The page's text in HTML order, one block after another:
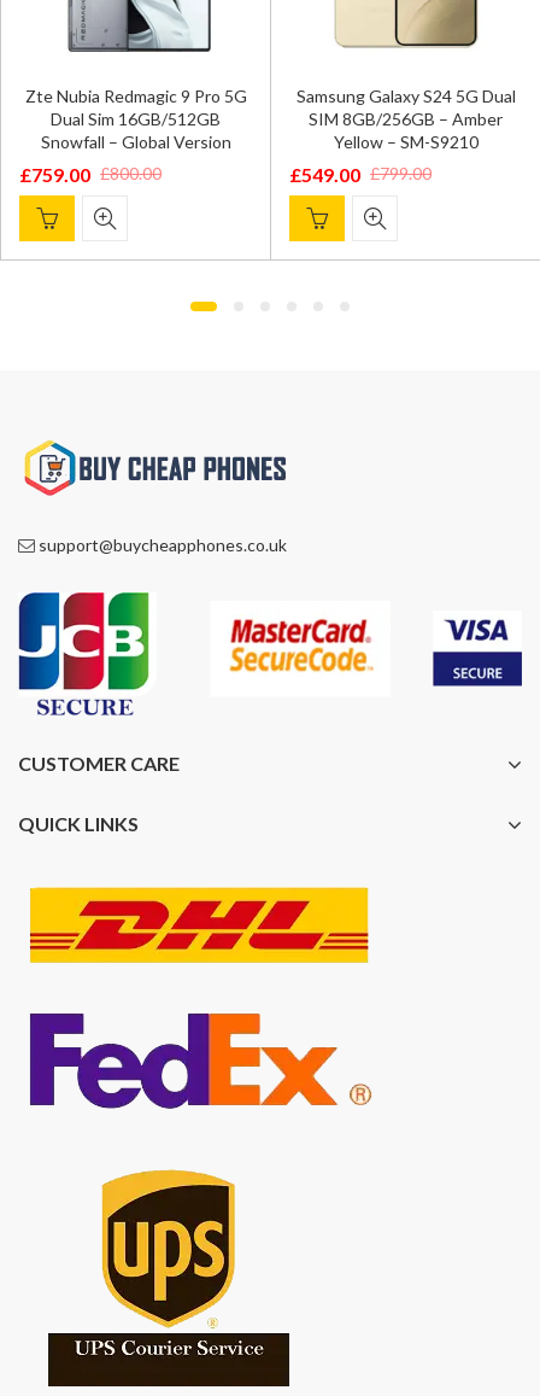
Zte Nubia Redmagic 9 Pro 5G
Dual Sim 16GB/512GB
Snowfall – Global Version
£800.00
Original
price
was:
£759.00
Current
price
is:
Samsung Galaxy S24 5G Dual
SIM 8GB/256GB – Amber
Yellow – SM-S9210
£799.00
Original
price
was:
£549.00
Current
price
is:
support@buycheapphones.co.uk
CUSTOMER CARE
QUICK LINKS